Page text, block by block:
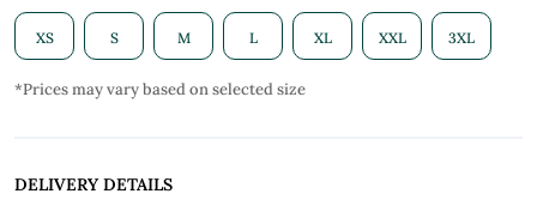
XS S M L XL XXL 3XL
*Prices may vary based on selected size
DELIVERY DETAILS